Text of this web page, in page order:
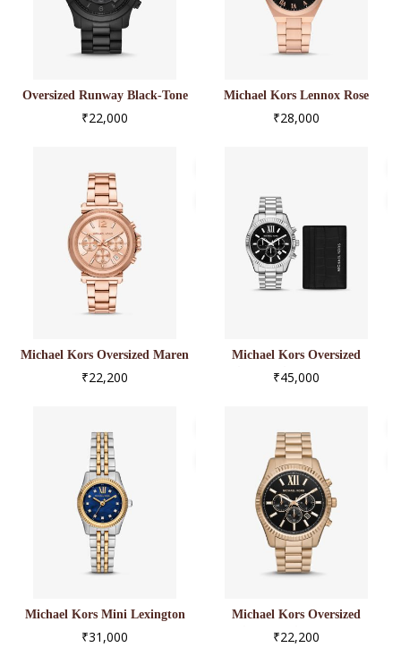
Oversized Runway Black-Tone
Watch
₹22,000
Michael Kors Lennox Rose
Gold-Tone Watch
₹28,000
Michael Kors Oversized Maren
Rose Gold-Tone Watch
₹22,200
Michael Kors Oversized
Lexington Silver-Tone Watch
₹45,000
Michael Kors Mini Lexington
Pavé Two-Tone Watch
₹31,000
Michael Kors Oversized
Lexington Beige Gold-Tone
₹22,200